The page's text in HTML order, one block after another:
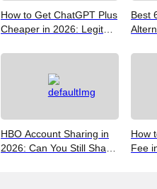
How to Get ChatGPT Plus
Cheaper in 2026: Legit
Best
Money
HBO Account Sharing in
2026: Can You Still Share
How
Fee